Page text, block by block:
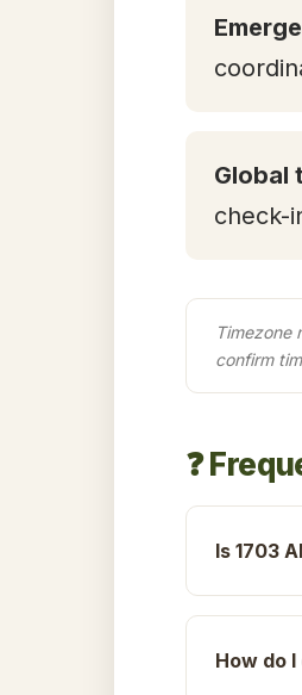
Global
check-
Timezone
confirm
❓
Is 1703
How do